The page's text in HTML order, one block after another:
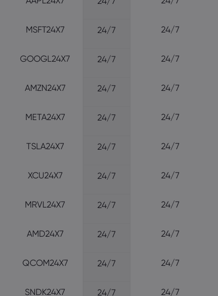
MSFT24X7 24/7 24/7
GOOGL24X7 24/7 24/7
AMZN24X7 24/7 24/7
META24X7 24/7 24/7
TSLA24X7 24/7 24/7
XCU24X7 24/7 24/7
MRVL24X7 24/7 24/7
AMD24X7 24/7 24/7
QCOM24X7 24/7 24/7
SNDK24X7 24/7 24/7